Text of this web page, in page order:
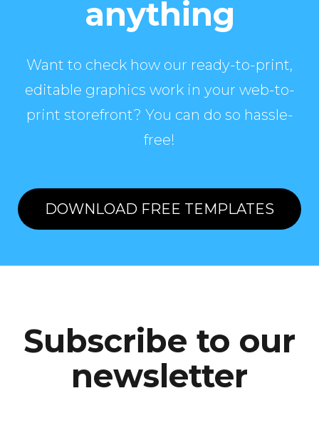
anything
Want to check how our ready-to-print,
editable graphics work in your web-to-
print storefront? You can do so hassle-
free!
DOWNLOAD FREE TEMPLATES
Subscribe to our
newsletter